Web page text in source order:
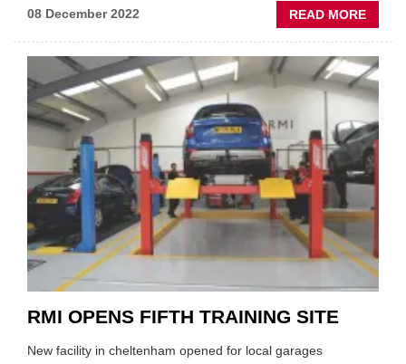
08 December 2022 READ MORE
'STEP
OF
THE
FIELD
RMI OPENS FIFTH TRAINING SITE
New facility in cheltenham opened for local garages